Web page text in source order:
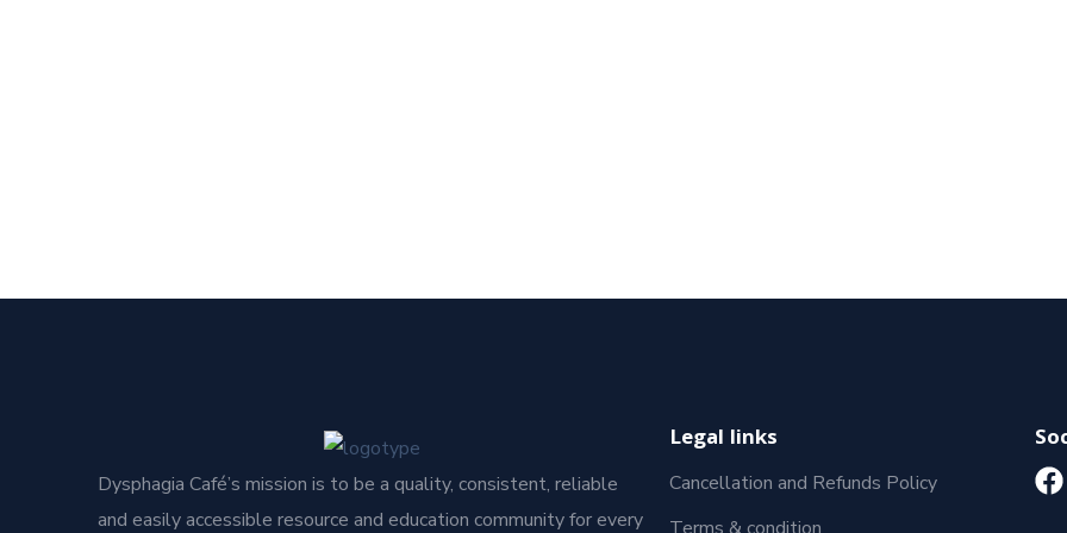
Dysphagia Café’s mission is to be a quality, consistent, reliable
and easily accessible resource and education community for every
Legal links
Cancellation and Refunds Policy